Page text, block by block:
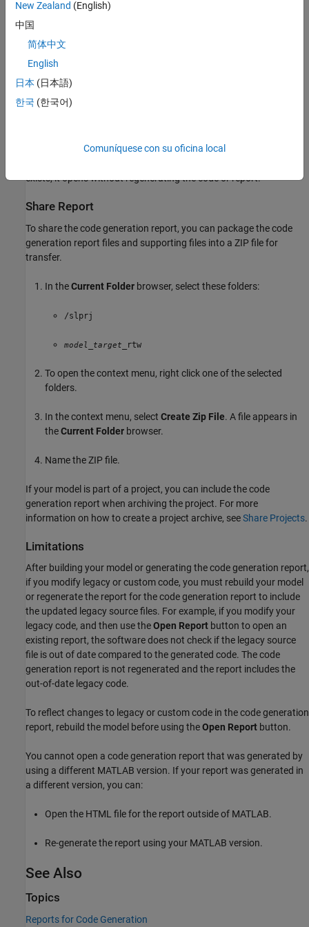
On the
process writes the code generation report files to the
subfolder of the build folder (see
Location
browser window opens and displays the code generation report.
If you selected
To open the code generation report at any time after generating
exists, it opens without regenerating the code or report.
Share Report
To share the code generation report, you can package the code
generation report files and supporting files into a ZIP file for
transfer.
In theCurrent Folder browser, select these folders:
/slprj
model target _rtw
To open the context menu, right click one of the selected
folders.
In the context menu, select Create Zip File. A file appears in
theCurrent Folder browser.
Name the ZIP file.
If your model is part of a project, you can include the code
generation report when archiving the project. For more
information on how to create a project archive, seeShare Projects.
Limitations
After building your model or generating the code generation report,
if you modify legacy or custom code, you must rebuild your model
or regenerate the report for the code generation report to include
the updated legacy source files. For example, if you modify your
legacy code, and then use theOpen Report button to open an
existing report, the software does not check if the legacy source
file is out of date compared to the generated code. The code
generation report is not regenerated and the report includes the
out-of-date legacy code.
To reflect changes to legacy or custom code in the code generation
report, rebuild the model before using theOpen Report button.
You cannot open a code generation report that was generated by
using a different MATLAB version. If your report was generated in
a different version, you can:
Open the HTML file for the report outside of MATLAB.
Re-generate the report using your MATLAB version.
See Also
Topics
Reports for Code Generation
New Zealand (English)
中国
简体中文
English
日本 (日本語)
한국 (한국어)
Comuníquese con su oficina local